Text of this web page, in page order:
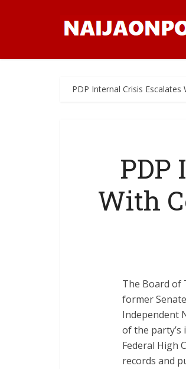
PDP Internal Crisis
PDP
With
The Board of
former
Independent
of the
Federal High
records and